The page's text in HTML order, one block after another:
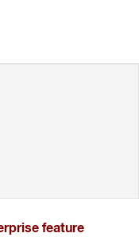
feature